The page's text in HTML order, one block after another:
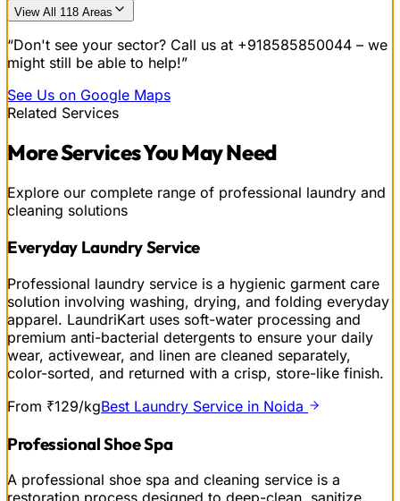
View All 118 Areas
“Don't see your sector? Call us at +918585850044 – we
might still be able to help!”
See Us on Google Maps
Related Services
MoreServicesYou May Need
Explore our complete range of professional laundry and
cleaning solutions
Everyday Laundry Service
Professional laundry service is a hygienic garment care
solution involving washing, drying, and folding everyday
apparel. LaundriKart uses soft-water processing and
premium anti-bacterial detergents to ensure your daily
wear, activewear, and linen are cleaned separately,
color-sorted, and returned with a crisp, store-like finish.
From ₹129/kgBest Laundry Service in Noida
Professional Shoe Spa
A professional shoe spa and cleaning service is a